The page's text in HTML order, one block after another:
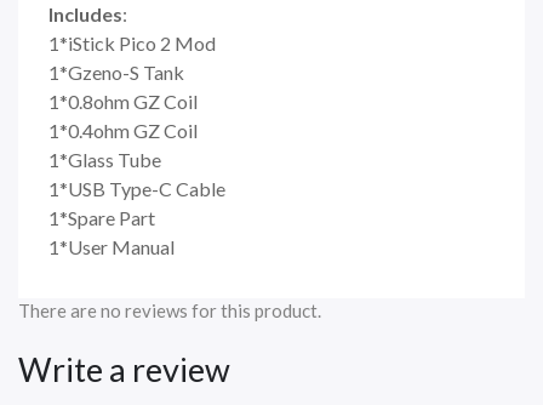
Includes:
1*iStick Pico 2 Mod
1*Gzeno-S Tank
1*0.8ohm GZ Coil
1*0.4ohm GZ Coil
1*Glass Tube
1*USB Type-C Cable
1*Spare Part
1*User Manual
There are no reviews for this product.
Write a review